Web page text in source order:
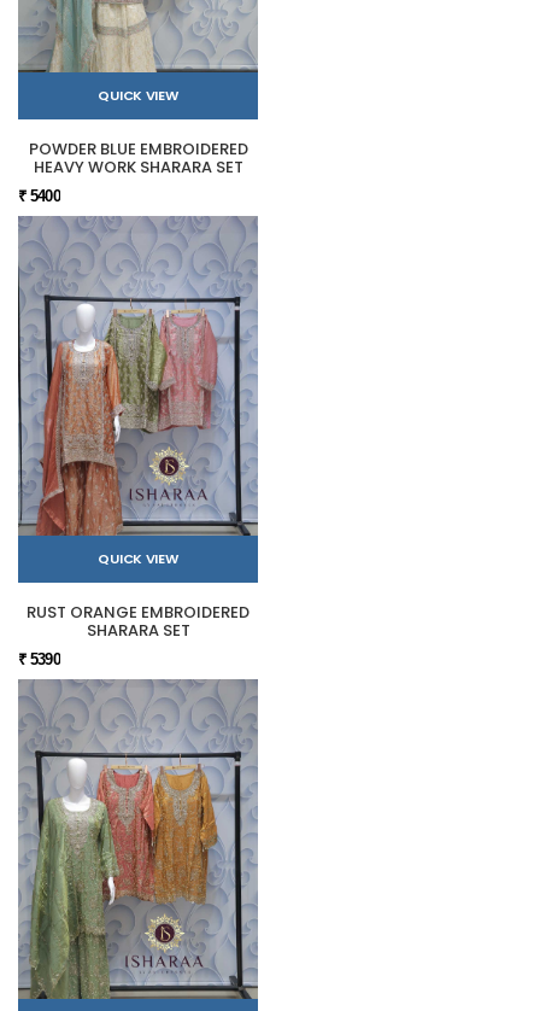
QUICK VIEW
POWDER BLUE EMBROIDERED
HEAVY WORK SHARARA SET
₹ 5400
QUICK VIEW
RUST ORANGE EMBROIDERED
SHARARA SET
₹ 5390